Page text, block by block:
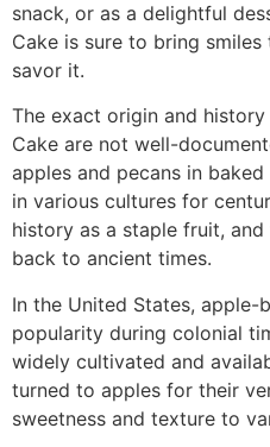
snack, or as a delightful
Cake is sure to bring
savor it.
The exact origin and
Cake are not well-
apples and pecans in
in various cultures for
history as a staple fruit,
back to ancient times.
In the United States, apple-
popularity during colonial
widely cultivated and
turned to apples for their
sweetness and texture to